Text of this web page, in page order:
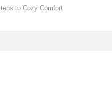
to Cozy Comfort